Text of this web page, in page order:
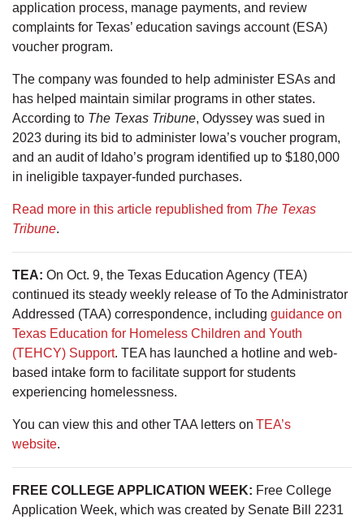
application process, manage payments, and review
complaints for Texas’ education savings account (ESA)
voucher program.
The company was founded to help administer ESAs and
has helped maintain similar programs in other states.
According to The Texas Tribune, Odyssey was sued in
2023 during its bid to administer Iowa’s voucher program,
and an audit of Idaho’s program identified up to $180,000
in ineligible taxpayer-funded purchases.
Read more in this article republished from The Texas
Tribune.
TEA: On Oct. 9, the Texas Education Agency (TEA)
continued its steady weekly release of To the Administrator
Addressed (TAA) correspondence, including guidance on
Texas Education for Homeless Children and Youth
(TEHCY) Support. TEA has launched a hotline and web-
based intake form to facilitate support for students
experiencing homelessness.
You can view this and other TAA letters on TEA’s
website.
FREE COLLEGE APPLICATION WEEK: Free College
Application Week, which was created by Senate Bill 2231